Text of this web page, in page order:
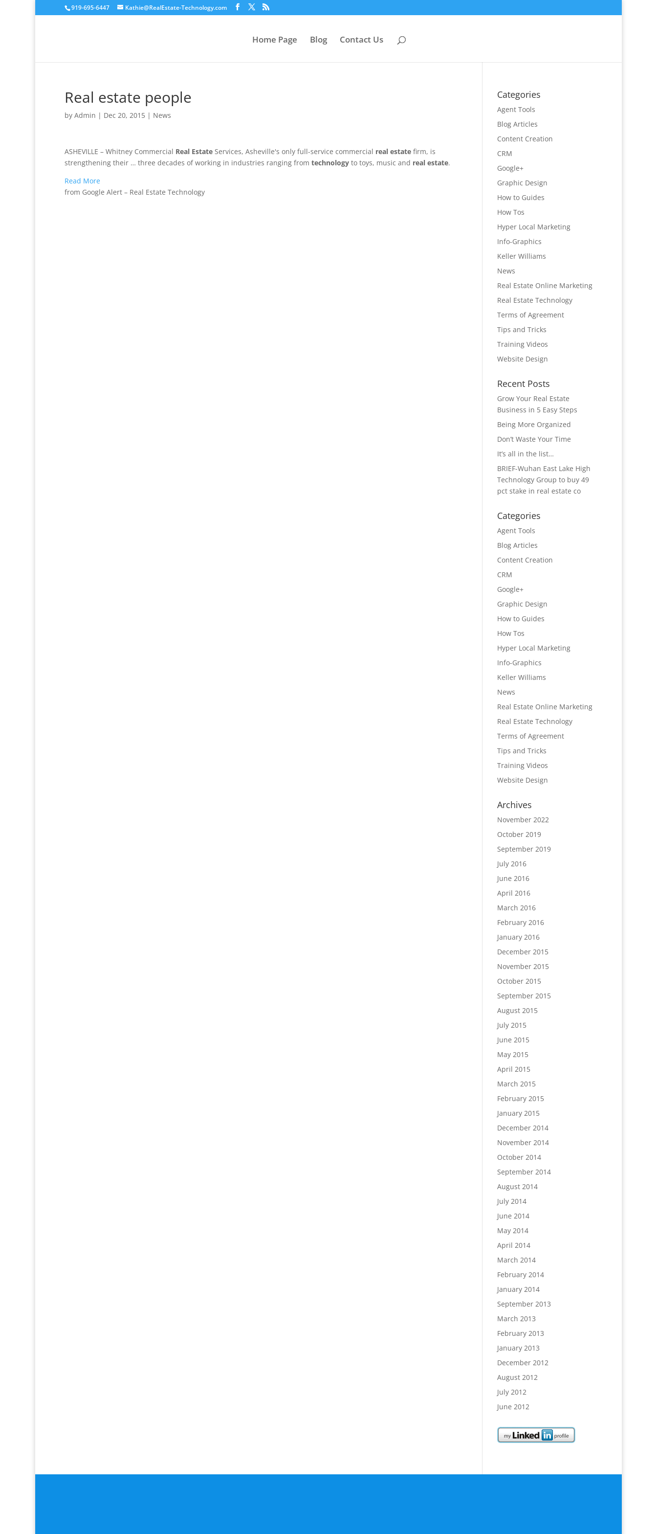
919-695-6447 Kathie@RealEstate-Technology.com
Home Page Blog Contact Us
Real estate people
by Admin | Dec 20, 2015 | News
ASHEVILLE – Whitney Commercial Real Estate Services, Asheville's only full-service commercial real estate firm, is
strengthening their … three decades of working in industries ranging from technology to toys, music and real estate.
Read More
from Google Alert – Real Estate Technology
Categories
Agent Tools
Blog Articles
Content Creation
CRM
Google+
Graphic Design
How to Guides
How Tos
Hyper Local Marketing
Info-Graphics
Keller Williams
News
Real Estate Online Marketing
Real Estate Technology
Terms of Agreement
Tips and Tricks
Training Videos
Website Design
Recent Posts
Grow Your Real Estate
Business in 5 Easy Steps
Being More Organized
Don’t Waste Your Time
It’s all in the list…
BRIEF-Wuhan East Lake High
Technology Group to buy 49
pct stake in real estate co
Categories
Agent Tools
Blog Articles
Content Creation
CRM
Google+
Graphic Design
How to Guides
How Tos
Hyper Local Marketing
Info-Graphics
Keller Williams
News
Real Estate Online Marketing
Real Estate Technology
Terms of Agreement
Tips and Tricks
Training Videos
Website Design
Archives
November 2022
October 2019
September 2019
July 2016
June 2016
April 2016
March 2016
February 2016
January 2016
December 2015
November 2015
October 2015
September 2015
August 2015
July 2015
June 2015
May 2015
April 2015
March 2015
February 2015
January 2015
December 2014
November 2014
October 2014
September 2014
August 2014
July 2014
June 2014
May 2014
April 2014
March 2014
February 2014
January 2014
September 2013
March 2013
February 2013
January 2013
December 2012
August 2012
July 2012
June 2012